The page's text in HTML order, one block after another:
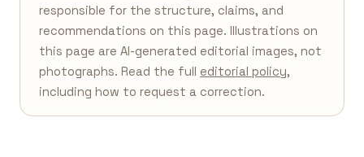
responsible for the structure, claims, and
recommendations on this page. Illustrations on
this page are AI-generated editorial images, not
photographs. Read the full editorial policy,
including how to request a correction.